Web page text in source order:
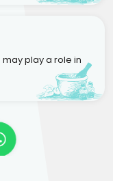
play a role in